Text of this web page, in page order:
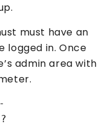
must have an
logged in. Once
admin area with